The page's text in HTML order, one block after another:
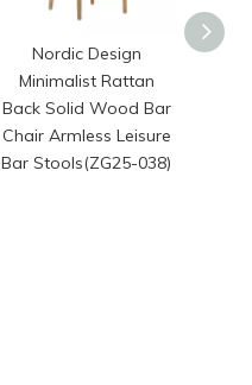
Nordic Design
Minimalist Rattan
Back Solid Wood Bar
Chair Armless Leisure
Bar Stools(ZG25-038)